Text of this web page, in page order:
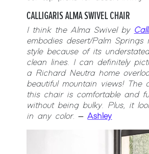
CALLIGARIS ALMA SWIVEL CHAIR
I think the Alma Swivel by
embodies desert/Palm Springs
style because of its
clean lines. I can definitely
a Richard Neutra home
beautiful mountain views! The
thischair is comfortable and
without being bulky. Plus, it
in any color. –Ashley